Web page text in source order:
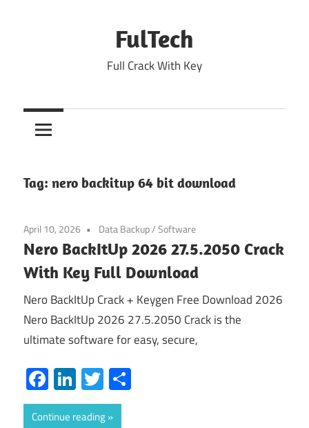
FulTech
Full Crack With Key
Tag: nero backitup 64 bit download
April 10, 2026 Data Backup/Software
Nero BackItUp 2026 27.5.2050 Crack
With Key Full Download
Nero BackItUp Crack + Keygen Free Download 2026
Nero BackItUp 2026 27.5.2050 Crack is the
ultimate software for easy, secure,
Facebook
LinkedIn
Twitter
Continue reading